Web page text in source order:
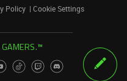
Policy Cookie Settings
GAMERS.™